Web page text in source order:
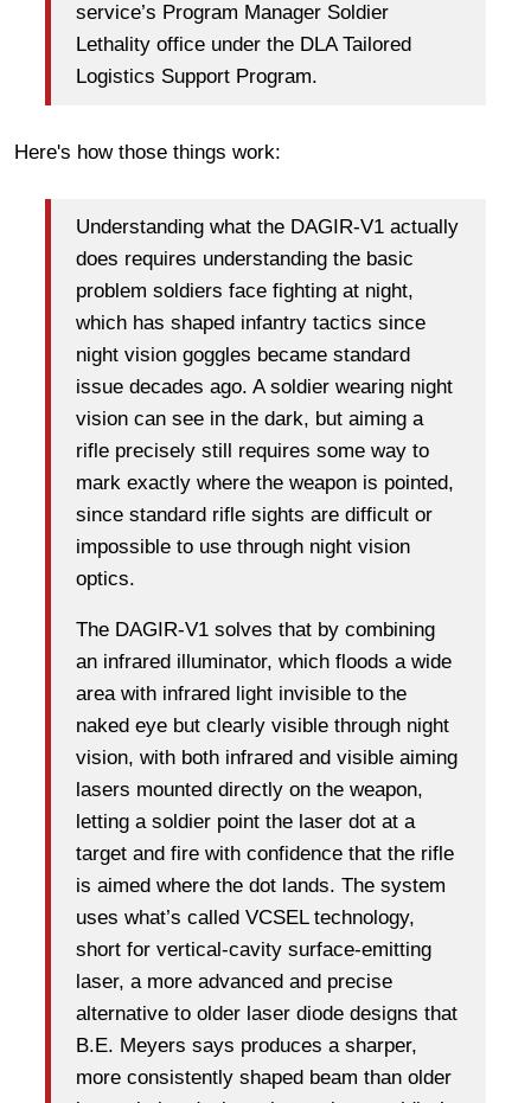
service’s Program Manager Soldier
Lethality office under the DLA Tailored
Logistics Support Program.
Here's how those things work:
Understanding what the DAGIR-V1 actually
does requires understanding the basic
problem soldiers face fighting at night,
which has shaped infantry tactics since
night vision goggles became standard
issue decades ago. A soldier wearing night
vision can see in the dark, but aiming a
rifle precisely still requires some way to
mark exactly where the weapon is pointed,
since standard rifle sights are difficult or
impossible to use through night vision
optics.
The DAGIR-V1 solves that by combining
an infrared illuminator, which floods a wide
area with infrared light invisible to the
naked eye but clearly visible through night
vision, with both infrared and visible aiming
lasers mounted directly on the weapon,
letting a soldier point the laser dot at a
target and fire with confidence that the rifle
is aimed where the dot lands. The system
uses what’s called VCSEL technology,
short for vertical-cavity surface-emitting
laser, a more advanced and precise
alternative to older laser diode designs that
B.E. Meyers says produces a sharper,
more consistently shaped beam than older